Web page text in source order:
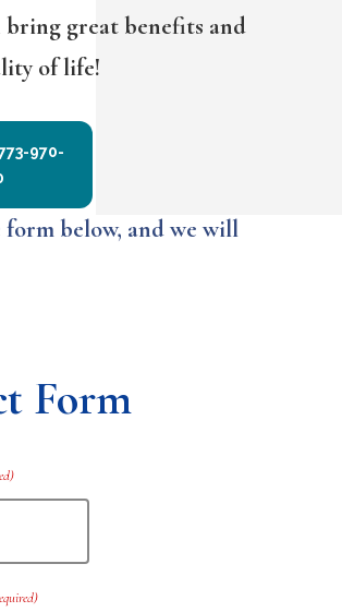
bring great benefits and
of life!
970-
below, and we will
Form